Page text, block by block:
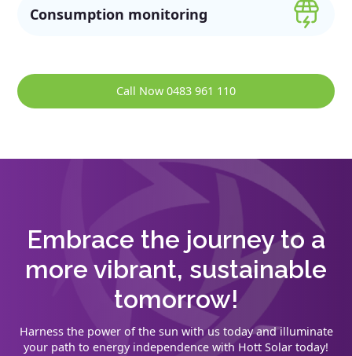
Consumption monitoring
Call Now 0483 961 110
Embrace the journey to a
more vibrant, sustainable
tomorrow!
Harness the power of the sun with us today and illuminate
your path to energy independence with Hott Solar today!